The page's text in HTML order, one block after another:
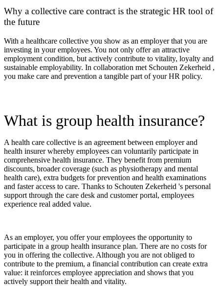
Why a collective care contract is the strategic HR tool of
the future
With a healthcare collective you show as an employer that you are
investing in your employees. You not only offer an attractive
employment condition, but actively contribute to vitality, loyalty and
sustainable employability. In collaboration met Schouten Zekerheid ,
you make care and prevention a tangible part of your HR policy.
What is group health insurance?
A health care collective is an agreement between employer and
health insurer whereby employees can voluntarily participate in
comprehensive health insurance. They benefit from premium
discounts, broader coverage (such as physiotherapy and mental
health care), extra budgets for prevention and health examinations
and faster access to care. Thanks to Schouten Zekerheid 's personal
support through the care desk and customer portal, employees
experience real added value.
As an employer, you offer your employees the opportunity to
participate in a group health insurance plan. There are no costs for
you in offering the collective. Although you are not obliged to
contribute to the premium, a financial contribution can create extra
value: it reinforces employee appreciation and shows that you
actively support their health and vitality.